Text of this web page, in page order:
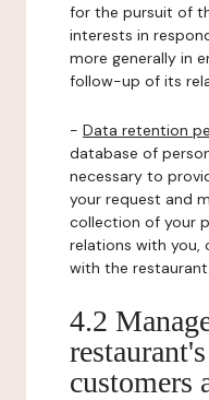
for the pursuit of
interests in
more generally in
follow-up of its
- Data retention
database of
necessary to
your request and
collection of your
relations with
with the restaurant.
4.2
customers